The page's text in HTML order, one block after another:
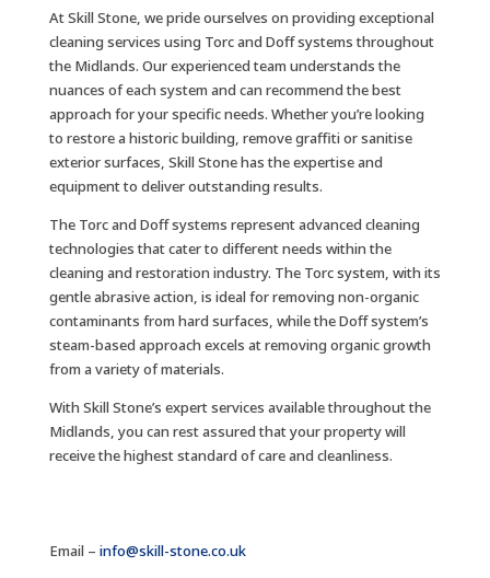
At Skill Stone, we pride ourselves on providing exceptional
cleaning services using Torc and Doff systems throughout
the Midlands. Our experienced team understands the
nuances of each system and can recommend the best
approach for your specific needs. Whether you’re looking
to restore a historic building, remove graffiti or sanitise
exterior surfaces, Skill Stone has the expertise and
equipment to deliver outstanding results.
The Torc and Doff systems represent advanced cleaning
technologies that cater to different needs within the
cleaning and restoration industry. The Torc system, with its
gentle abrasive action, is ideal for removing non-organic
contaminants from hard surfaces, while the Doff system’s
steam-based approach excels at removing organic growth
from a variety of materials.
With Skill Stone’s expert services available throughout the
Midlands, you can rest assured that your property will
receive the highest standard of care and cleanliness.
Email – info@skill-stone.co.uk